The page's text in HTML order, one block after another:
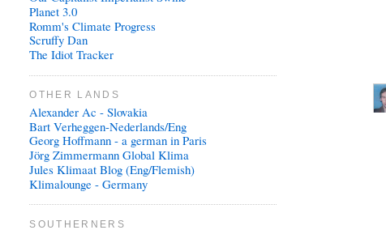
Planet 3.0
Romm's Climate Progress
Scruffy Dan
The Idiot Tracker
OTHER LANDS
Alexander Ac - Slovakia
Bart Verheggen-Nederlands/Eng
Georg Hoffmann - a german in Paris
Jörg Zimmermann Global Klima
Jules Klimaat Blog (Eng/Flemish)
Klimalounge - Germany
SOUTHERNERS